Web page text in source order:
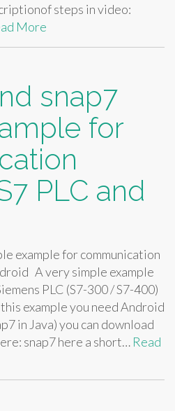
steps in video:
More
snap7
for
PLC and
example for communication
A very simple example
PLC (S7-300 / S7-400)
example you need Android
in Java) you can download
snap7 here a short… Read